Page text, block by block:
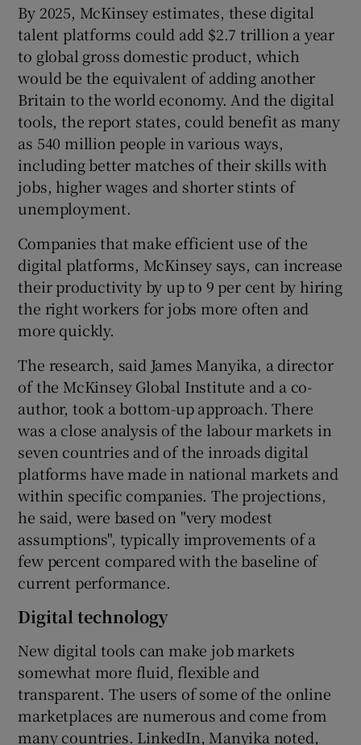
By 2025, McKinsey estimates, these digital
talent platforms could add $2.7 trillion a year
to global gross domestic product, which
would be the equivalent of adding another
Britain to the world economy. And the digital
tools, the report states, could benefit as many
as 540 million people in various ways,
including better matches of their skills with
jobs, higher wages and shorter stints of
unemployment.
Companies that make efficient use of the
digital platforms, McKinsey says, can increase
their productivity by up to 9 per cent by hiring
the right workers for jobs more often and
more quickly.
The research, said James Manyika, a director
of the McKinsey Global Institute and a co-
author, took a bottom-up approach. There
was a close analysis of the labour markets in
seven countries and of the inroads digital
platforms have made in national markets and
within specific companies. The projections,
he said, were based on "very modest
assumptions", typically improvements of a
few percent compared with the baseline of
current performance.
Digital technology
New digital tools can make job markets
somewhat more fluid, flexible and
transparent. The users of some of the online
marketplaces are numerous and come from
many countries. LinkedIn, Manyika noted,